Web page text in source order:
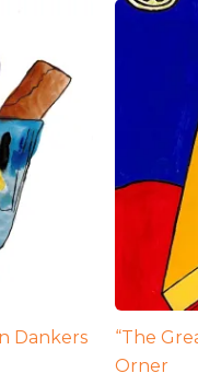
Dankers
“The
Orner